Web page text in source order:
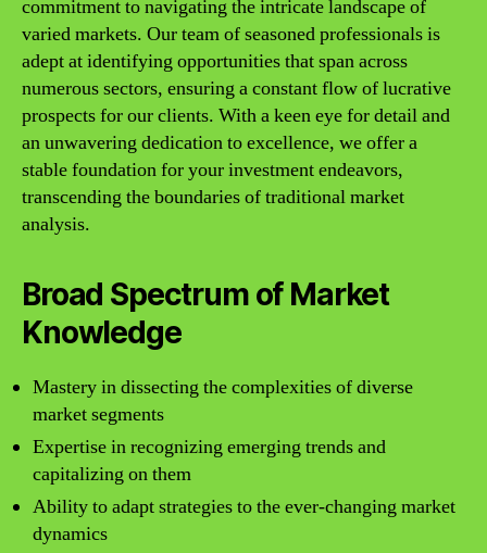
commitment to navigating the intricate landscape of
varied markets. Our team of seasoned professionals is
adept at identifying opportunities that span across
numerous sectors, ensuring a constant flow of lucrative
prospects for our clients. With a keen eye for detail and
an unwavering dedication to excellence, we offer a
stable foundation for your investment endeavors,
transcending the boundaries of traditional market
analysis.
Broad Spectrum of Market
Knowledge
Mastery in dissecting the complexities of diverse
market segments
Expertise in recognizing emerging trends and
capitalizing on them
Ability to adapt strategies to the ever-changing market
dynamics